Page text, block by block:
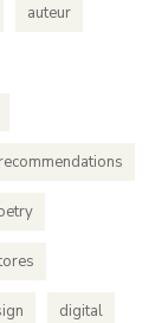
auteur
digital